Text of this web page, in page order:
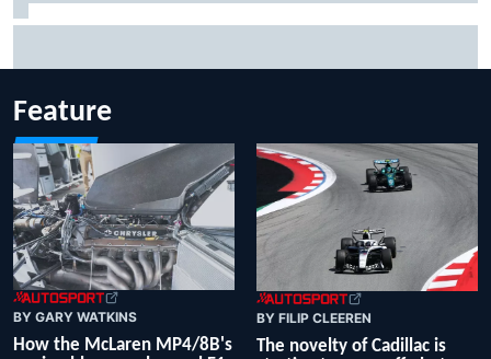
Feature
BY GARY WATKINS
How the McLaren MP4/8B's
BY FILIP CLEEREN
The novelty of Cadillac is